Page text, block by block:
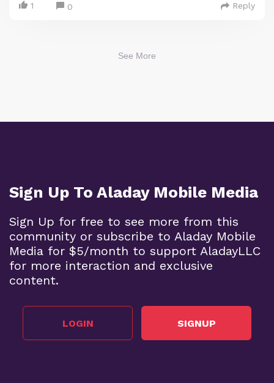
1 0 Reply
See More
Sign Up To Aladay Mobile Media
Sign Up for free to see more from this
community or subscribe to Aladay Mobile
Media for $5/month to support AladayLLC
for more interaction and exclusive
content.
LOGIN SIGNUP